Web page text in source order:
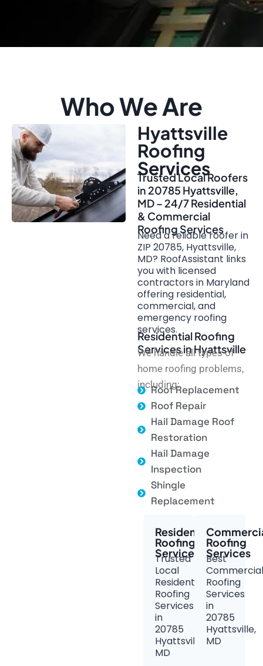
Who We Are
Hyattsville
Roofing
Services
Trusted Local Roofers
in 20785 Hyattsville,
MD – 24/7 Residential
& Commercial
Roofing Services
Need a reliable roofer in
ZIP 20785, Hyattsville,
MD? RoofAssistant links
you with licensed
contractors in Maryland
offering residential,
commercial, and
emergency roofing
services.
Residential Roofing
Services in Hyattsville
We handle all types of
home roofing problems,
including:
Roof Replacement
Roof Repair
Hail Damage Roof
Restoration
Hail Damage
Inspection
Shingle
Replacement
Residential
Roofing
Services
Trusted
Local
Residential
Roofing
Services
in
20785
Hyattsville,
MD
Roofing
Services
Best
Commercial
Roofing
Services
in
20785
Hyattsville,
MD